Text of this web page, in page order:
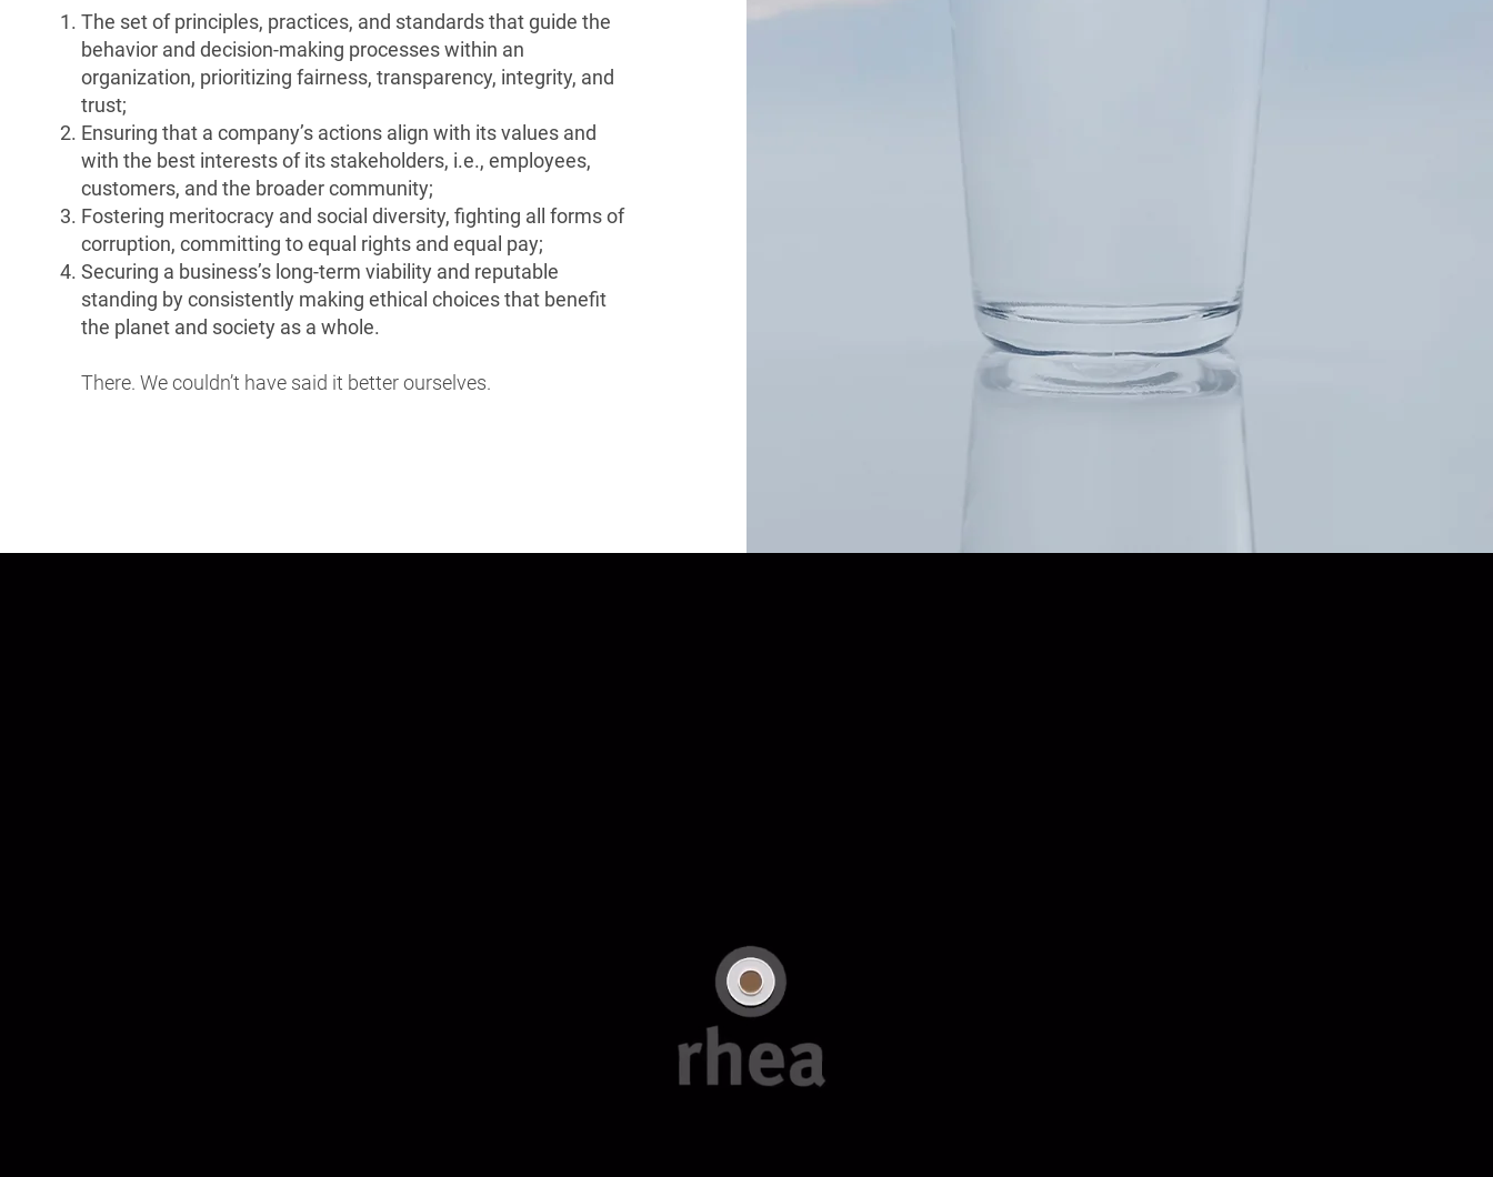
The set of principles, practices, and standards that guide the
behavior and decision-making processes within an
organization, prioritizing fairness, transparency, integrity, and
trust;
Ensuring that a company’s actions align with its values and
with the best interests of its stakeholders, i.e., employees,
customers, and the broader community;
Fostering meritocracy and social diversity, fighting all forms of
corruption, committing to equal rights and equal pay;
Securing a business’s long-term viability and reputable
standing by consistently making ethical choices that benefit
the planet and society as a whole.
There. We couldn’t have said it better ourselves.